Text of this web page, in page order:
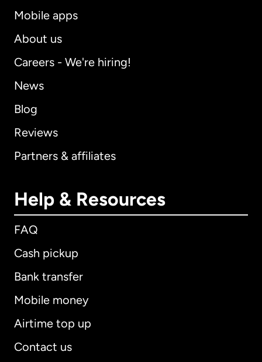
Mobile apps
About us
Careers - We're hiring!
News
Blog
Reviews
Partners & affiliates
Help & Resources
FAQ
Cash pickup
Bank transfer
Mobile money
Airtime top up
Contact us